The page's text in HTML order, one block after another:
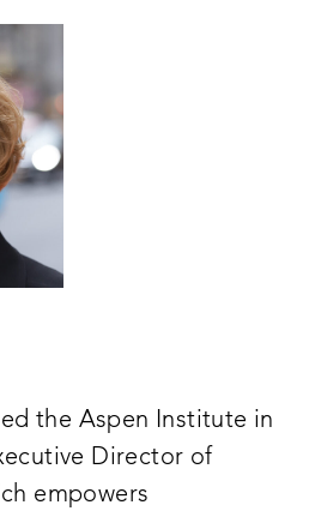
the Aspen Institute in
Director of
empowers